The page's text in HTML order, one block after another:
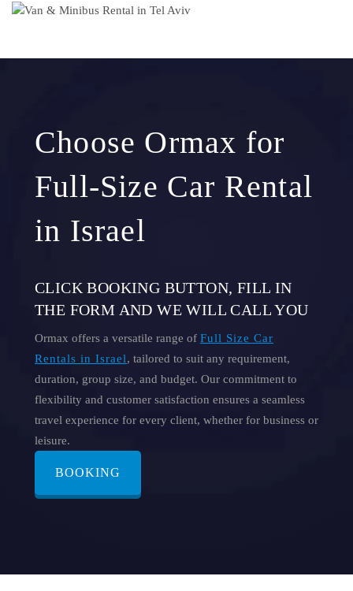
Choose Ormax for
Full-Size Car Rental
in Israel
CLICK BOOKING BUTTON, FILL IN
THE FORM AND WE WILL CALL YOU
Ormax offers a versatile range of Full Size Car
Rentals in Israel, tailored to suit any requirement,
duration, group size, and budget. Our commitment to
flexibility and customer satisfaction ensures a seamless
travel experience for every client, whether for business or
leisure.
BOOKING